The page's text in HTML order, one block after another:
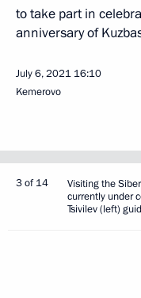
to take part in
anniversary of
July 6, 2021 16:10
Kemerovo
3 of 14
Visiting the
currently under
Tsivilev (left)